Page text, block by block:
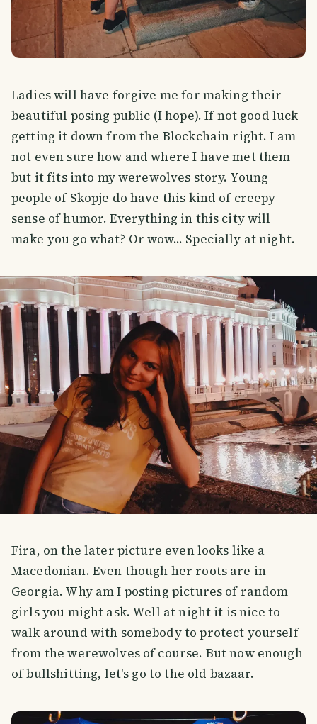
Ladies will have forgive me for making their
beautiful posing public (I hope). If not good luck
getting it down from the Blockchain right. I am
not even sure how and where I have met them
but it fits into my werewolves story. Young
people of Skopje do have this kind of creepy
sense of humor. Everything in this city will
make you go what? Or wow... Specially at night.
Fira, on the later picture even looks like a
Macedonian. Even though her roots are in
Georgia. Why am I posting pictures of random
girls you might ask. Well at night it is nice to
walk around with somebody to protect yourself
from the werewolves of course. But now enough
of bullshitting, let's go to the old bazaar.